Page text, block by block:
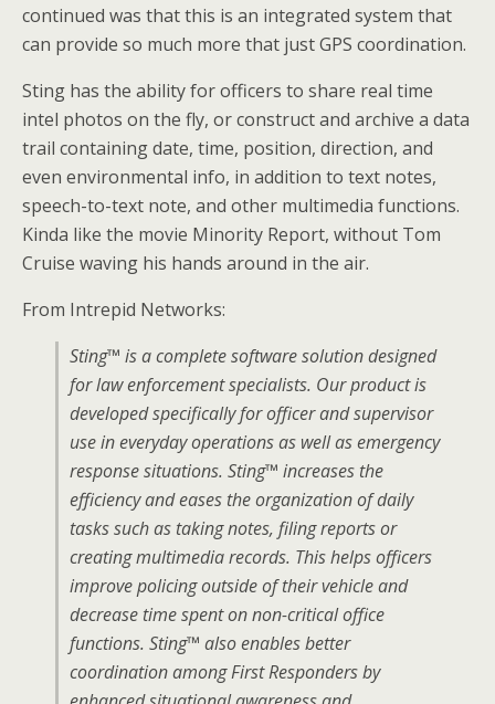
continued was that this is an integrated system that
can provide so much more that just GPS coordination.
Sting has the ability for officers to share real time
intel photos on the fly, or construct and archive a data
trail containing date, time, position, direction, and
even environmental info, in addition to text notes,
speech-to-text note, and other multimedia functions.
Kinda like the movie Minority Report, without Tom
Cruise waving his hands around in the air.
From Intrepid Networks:
Sting™ is a complete software solution designed
for law enforcement specialists. Our product is
developed specifically for officer and supervisor
use in everyday operations as well as emergency
response situations. Sting™ increases the
efficiency and eases the organization of daily
tasks such as taking notes, filing reports or
creating multimedia records. This helps officers
improve policing outside of their vehicle and
decrease time spent on non-critical office
functions. Sting™ also enables better
coordination among First Responders by